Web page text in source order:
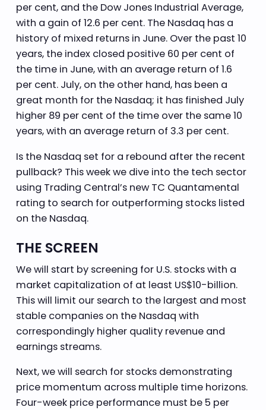
per cent, and the Dow Jones Industrial Average,
with a gain of 12.6 per cent. The Nasdaq has a
history of mixed returns in June. Over the past 10
years, the index closed positive 60 per cent of
the time in June, with an average return of 1.6
per cent. July, on the other hand, has been a
great month for the Nasdaq; it has finished July
higher 89 per cent of the time over the same 10
years, with an average return of 3.3 per cent.
Is the Nasdaq set for a rebound after the recent
pullback? This week we dive into the tech sector
using Trading Central’s new TC Quantamental
rating to search for outperforming stocks listed
on the Nasdaq.
THE SCREEN
We will start by screening for U.S. stocks with a
market capitalization of at least US$10-billion.
This will limit our search to the largest and most
stable companies on the Nasdaq with
correspondingly higher quality revenue and
earnings streams.
Next, we will search for stocks demonstrating
price momentum across multiple time horizons.
Four-week price performance must be 5 per